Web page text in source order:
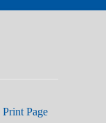
Print Page